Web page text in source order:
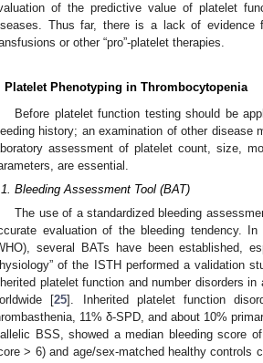
of the predictive value of platelet
Thus far, there is a lack of evidence
or other “pro”-platelet therapies.
Platelet Phenotyping in Thrombocytopenia
Before platelet function testing should be
history; an examination of other
assessment of platelet count, size,
are essential.
Bleeding Assessment Tool (BAT)
The use of a standardized bleeding
evaluation of the bleeding tendency.
several BATs have been established,
of the ISTH performed a validation
platelet function and number disorders
[25]. Inherited platelet function
11% δ-SPD, and about 10%
BSS, showed a median bleeding score
> 6) and age/sex-matched healthy controls